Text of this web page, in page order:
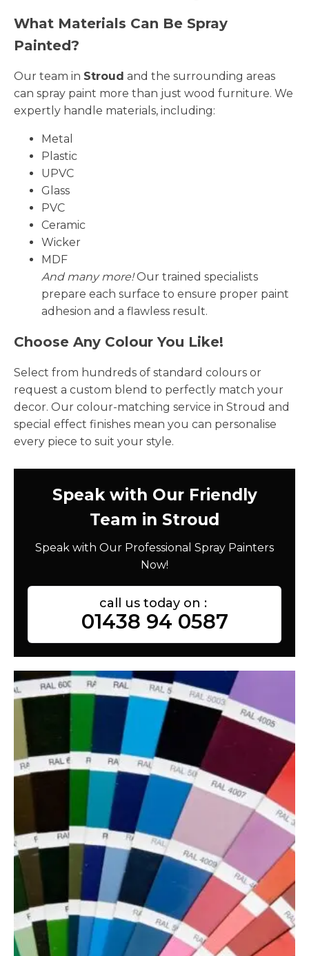
What Materials Can Be Spray
Painted?
Our team in Stroud and the surrounding areas
can spray paint more than just wood furniture. We
expertly handle materials, including:
Metal
Plastic
UPVC
Glass
PVC
Ceramic
Wicker
MDF
And many more!Our trained specialists
prepare each surface to ensure proper paint
adhesion and a flawless result.
Choose Any Colour You Like!
Select from hundreds of standard colours or
request a custom blend to perfectly match your
decor. Our colour-matching service in Stroud and
special effect finishes mean you can personalise
every piece to suit your style.
Speak with Our Friendly
Team in Stroud
Speak with Our Professional Spray Painters
Now!
call us today on :
01438 94 0587